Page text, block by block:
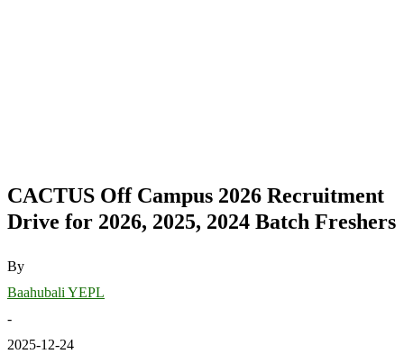
CACTUS Off Campus 2026 Recruitment
Drive for 2026, 2025, 2024 Batch Freshers
By
Baahubali YEPL
-
2025-12-24